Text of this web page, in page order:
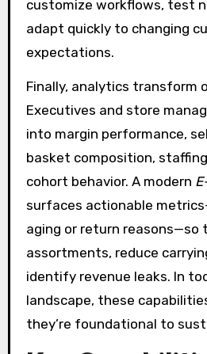
customize workflows, test
adapt quickly to changing
expectations.
Finally, analytics transform
Executives and store
into margin performance,
basket composition,
cohort behavior. A modern
surfaces actionable
aging or return reasons—so
assortments, reduce
identify revenue leaks. In
landscape, these
they’re foundational to